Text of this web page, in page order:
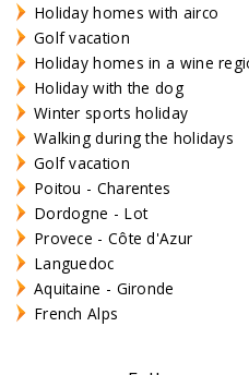
Holiday homes with airco
Golf vacation
Holiday homes in a wine
Holiday with the dog
Winter sports holiday
Walking during the holidays
Golf vacation
Poitou - Charentes
Dordogne - Lot
Provece - Côte d'Azur
Languedoc
Aquitaine - Gironde
French Alps